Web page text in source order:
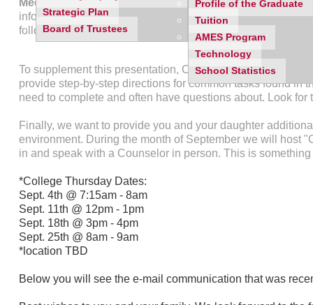
Strategic Plan
Board of Trustees
Profile of the Graduate
Tuition
AMES Program
Technology
School Statistics
Meeting for the senior class on Thursday, August 28th
informational meeting. The meeting is designed to walk
follow in order to make application requests from Mercy's
To supplement this presentation, Counseling will post a
provide step-by-step directions for common tasks found in
need to complete and often have questions about. Look
Finally, we want to provide you and your daughter
environment. During the month of September we will host
in and speak with a Counselor in person. This is
*College Thursday Dates:
Sept. 4th @ 7:15am - 8am
Sept. 11th @ 12pm - 1pm
Sept. 18th @ 3pm - 4pm
Sept. 25th @ 8am - 9am
*location TBD
Below you will see the e-mail communication that was